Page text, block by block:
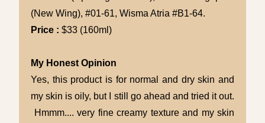
(New Wing), #01-61, Wisma Atria #B1-64.
Price : $33 (160ml)
My Honest Opinion
Yes, this product is for normal and dry skin and
my skin is oily, but I still go ahead and tried it out.
Hmmm.... very fine creamy texture and my skin